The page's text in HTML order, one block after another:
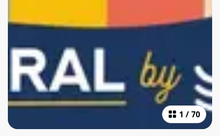
1 / 70